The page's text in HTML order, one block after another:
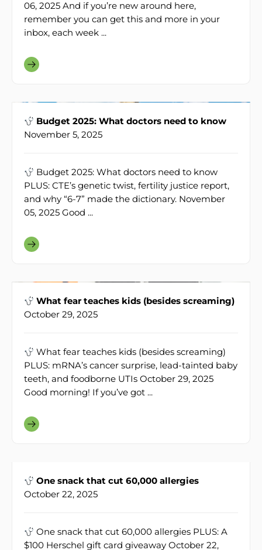
06, 2025 And if you’re new around here,
remember you can get this and more in your
inbox, each week ...
Budget 2025: What doctors need to know
November 5, 2025
Budget 2025: What doctors need to know
PLUS: CTE’s genetic twist, fertility justice report,
and why “6-7” made the dictionary. November
05, 2025 Good ...
What fear teaches kids (besides screaming)
October 29, 2025
What fear teaches kids (besides screaming)
PLUS: mRNA’s cancer surprise, lead-tainted baby
teeth, and foodborne UTIs October 29, 2025
Good morning! If you’ve got ...
One snack that cut 60,000 allergies
October 22, 2025
One snack that cut 60,000 allergies PLUS: A
$100 Herschel gift card giveaway October 22,